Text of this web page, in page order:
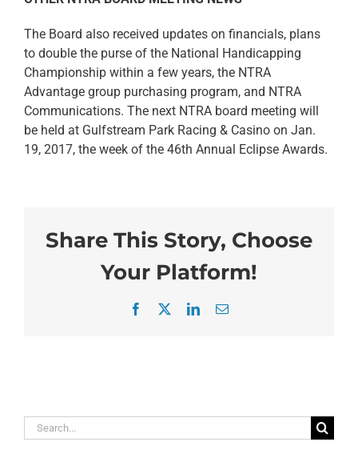
The Board also received updates on financials, plans
to double the purse of the National Handicapping
Championship within a few years, the NTRA
Advantage group purchasing program, and NTRA
Communications. The next NTRA board meeting will
be held at Gulfstream Park Racing & Casino on Jan.
19, 2017, the week of the 46th Annual Eclipse Awards.
Share This Story, Choose
Your Platform!
Facebook LinkedInEmail
Search
for: